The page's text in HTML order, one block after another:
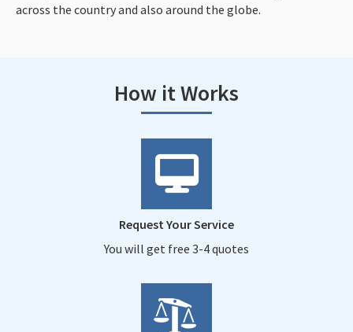
across the country and also around the globe.
How it Works
Request Your Service
You will get free 3-4 quotes